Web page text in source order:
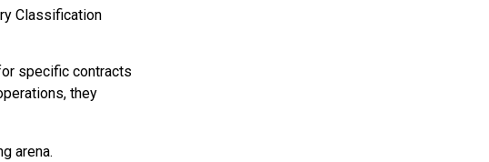
Classification
specific contracts
they
arena.